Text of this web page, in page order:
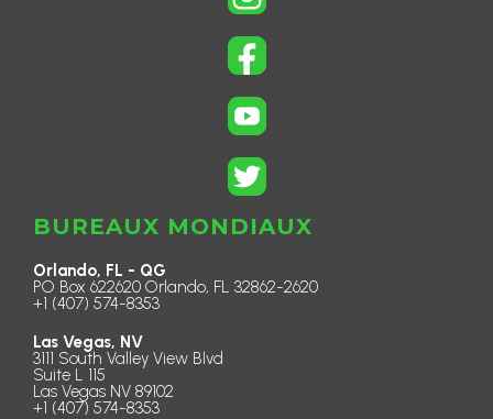
BUREAUX MONDIAUX
Orlando, FL - QG
PO Box 622620 Orlando, FL 32862-2620
+1 (407) 574-8353
Las Vegas, NV
3111 South Valley View Blvd
Suite L 115
Las Vegas NV 89102
+1 (407) 574-8353